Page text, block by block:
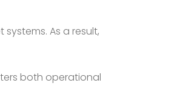
As a result,
both operational